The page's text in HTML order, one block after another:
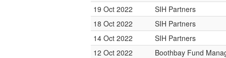
19 Oct 2022
SIH Partners
18 Oct 2022
SIH Partners
14 Oct 2022
SIH Partners
12 Oct 2022
Boothbay Fund